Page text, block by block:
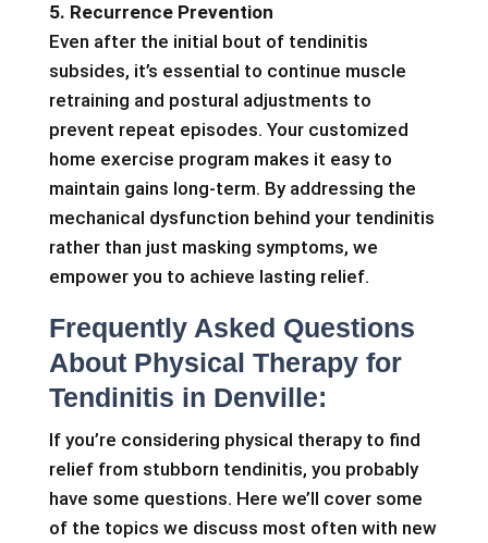
5. Recurrence Prevention
Even after the initial bout of tendinitis
subsides, it’s essential to continue muscle
retraining and postural adjustments to
prevent repeat episodes. Your customized
home exercise program makes it easy to
maintain gains long-term. By addressing the
mechanical dysfunction behind your tendinitis
rather than just masking symptoms, we
empower you to achieve lasting relief.
Frequently Asked Questions
About Physical Therapy for
Tendinitis in Denville:
If you’re considering physical therapy to find
relief from stubborn tendinitis, you probably
have some questions. Here we’ll cover some
of the topics we discuss most often with new